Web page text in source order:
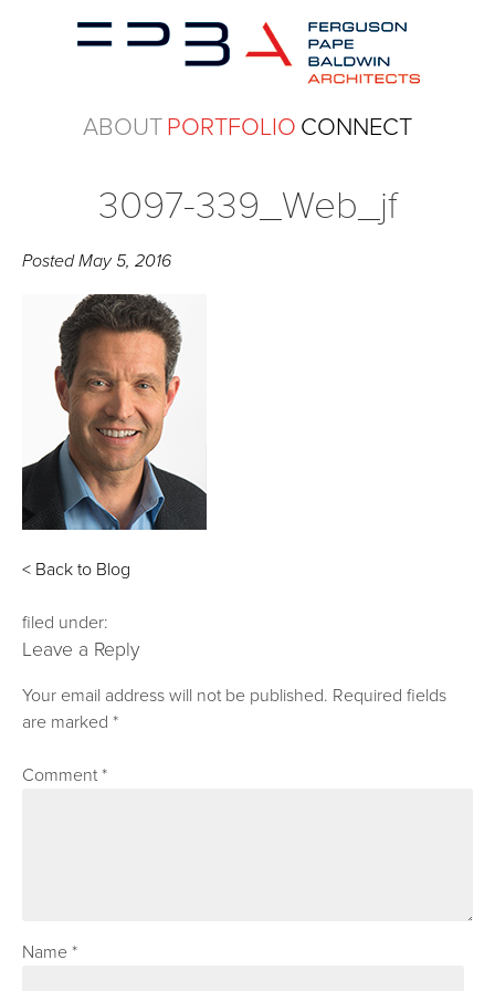
ABOUTPORTFOLIO CONNECT
3097-339_Web_jf
PostedMay 5, 2016
< Back to Blog
filed under:
Leave a Reply
Your email address will not be published. Required fields
are marked*
Comment*
Name*